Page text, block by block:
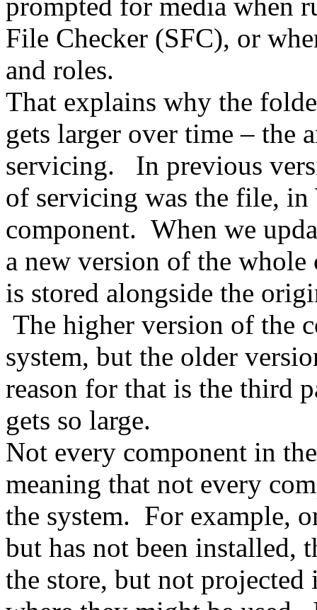
File Checker (SFC), or
and roles.
That explains why the
gets larger over time – the
servicing. In previous
of servicing was the file, in
component. When we
a new version of the
is stored alongside the
The higher version of the
system, but the older
reason for that is the third
gets so large.
Not every component in
meaning that not every
the system. For example,
but has not been installed,
the store, but not